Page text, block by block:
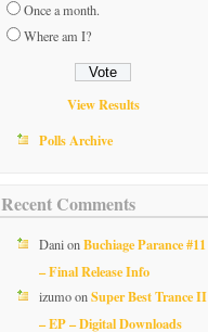
Once a month.
Where am I?
View Results
Polls Archive
Recent Comments
DanionBuchiage Parance #11
– Final Release Info
izumoonSuper Best Trance II
– EP – Digital Downloads